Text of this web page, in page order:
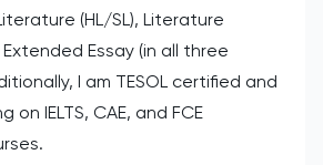
(HL/SL), Literature
Essay (in all three
I am TESOL certified and
on IELTS, CAE, and FCE